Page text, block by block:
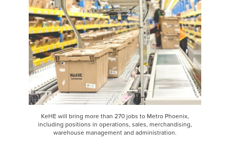
KeHE will bring more than 270 jobs to Metro Phoenix,
including positions in operations, sales, merchandising,
warehouse management and administration.